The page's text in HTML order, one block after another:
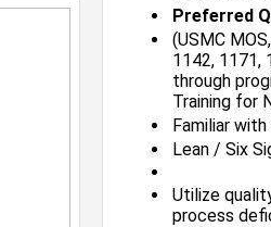
Preferred
(USMC
1142, 1171,
through
Training for
Familiar
Lean / Six
Utilize
process